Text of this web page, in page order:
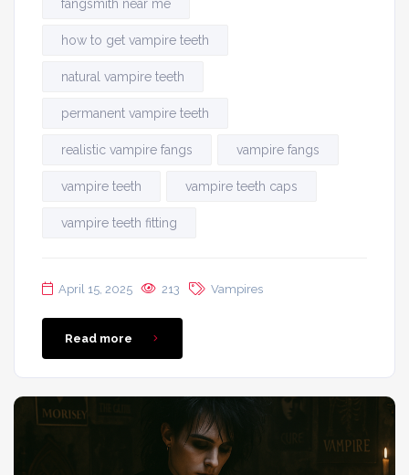
fangsmith near me
how to get vampire teeth
natural vampire teeth
permanent vampire teeth
realistic vampire fangs vampire fangs
vampire teeth vampire teeth caps
vampire teeth fitting
April 15, 2025 213 Vampires
Read more